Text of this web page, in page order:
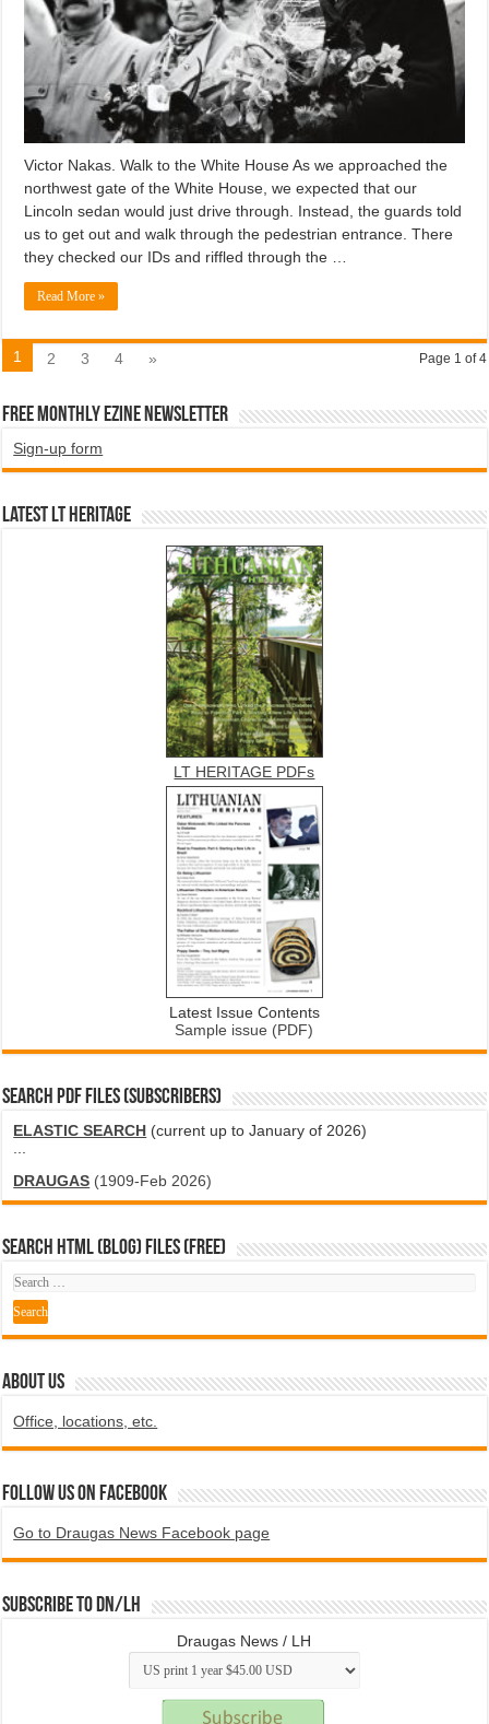
Victor Nakas. Walk to the White House As we approached the
northwest gate of the White House, we expected that our
Lincoln sedan would just drive through. Instead, the guards told
us to get out and walk through the pedestrian entrance. There
they checked our IDs and riffled through the …
Read More »
Page 1 of 4
1 2 3 4 »
Free Monthly EZINE Newsletter
Sign-up form
Latest LT HERITAGE
LT HERITAGE PDFs
Latest Issue Contents
Sample issue (PDF)
SEARCH PDF FILES (SUBSCRIBERS)
ELASTIC SEARCH (current up to January of 2026)
DRAUGAS (1909-Feb 2026)
SEARCH HTML (blog) FILES (FREE)
ABOUT US
Office, locations, etc.
Follow us on Facebook
Go to Draugas News Facebook page
Subscribe to DN/LH
Draugas News / LH